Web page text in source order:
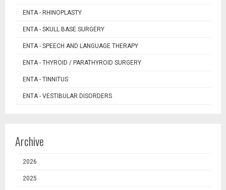
ENTA - RHINOPLASTY
ENTA - SKULL BASE SURGERY
ENTA - SPEECH AND LANGUAGE THERAPY
ENTA - THYROID / PARATHYROID SURGERY
ENTA - TINNITUS
ENTA - VESTIBULAR DISORDERS
Archive
2026
2025